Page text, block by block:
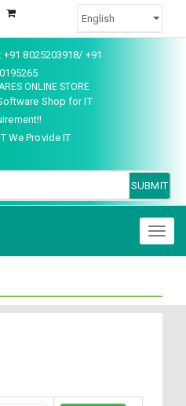
+91 8025203918/ +91
ONLINE STORE
Shop for IT
We Provide IT